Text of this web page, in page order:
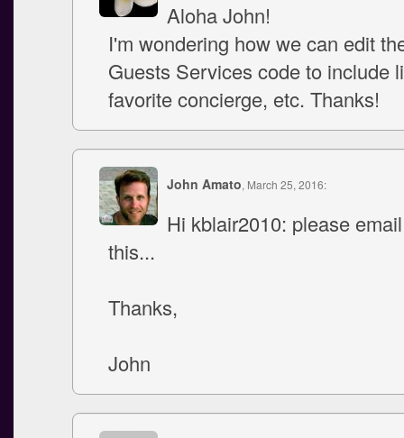
Aloha John!
I'm wondering how we can edit
Guests Services code to include
favorite concierge, etc. Thanks!
John Amato, March 25, 2016:
Hi kblair2010: please
this...
Thanks,
John